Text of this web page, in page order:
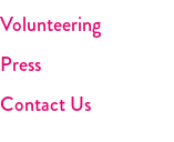
Volunteering
Press
Contact Us